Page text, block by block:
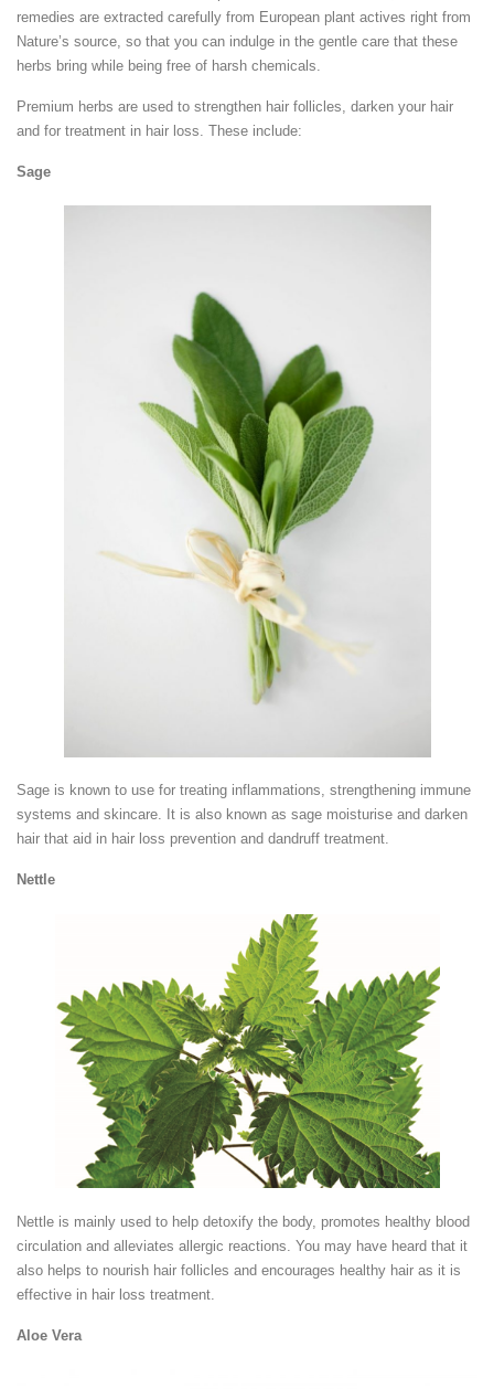
remedies are extracted carefully from European plant actives right from
Nature’s source, so that you can indulge in the gentle care that these
herbs bring while being free of harsh chemicals.
Premium herbs are used to strengthen hair follicles, darken your hair
and for treatment in hair loss. These include:
Sage
Sage is known to use for treating inflammations, strengthening immune
systems and skincare. It is also known as sage moisturise and darken
hair that aid in hair loss prevention and dandruff treatment.
Nettle
Nettle is mainly used to help detoxify the body, promotes healthy blood
circulation and alleviates allergic reactions. You may have heard that it
also helps to nourish hair follicles and encourages healthy hair as it is
effective in hair loss treatment.
Aloe Vera